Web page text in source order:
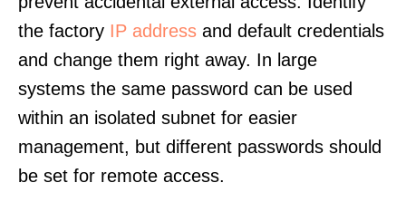
the factory IP address and default credentials
and change them right away. In large
systems the same password can be used
within an isolated subnet for easier
management, but different passwords should
be set for remote access.